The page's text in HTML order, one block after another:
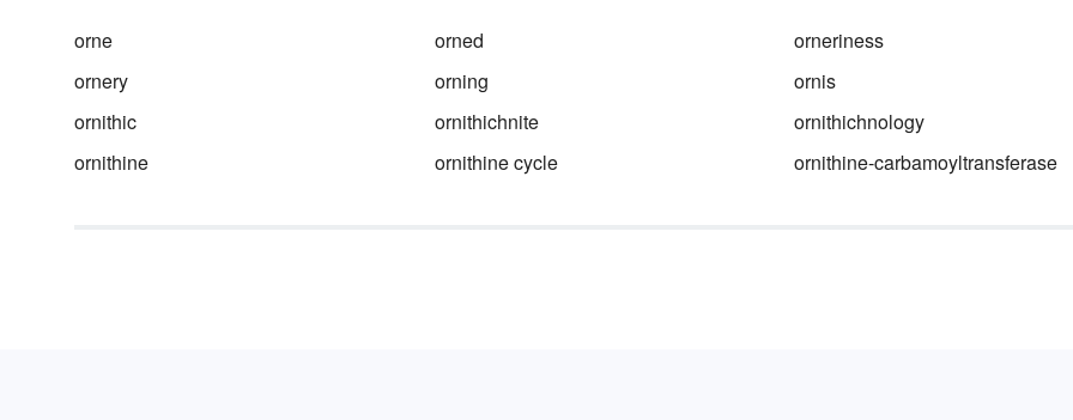
orne orned
orneriness
ornery
orning
ornis
ornithic
ornithichnite
ornithichnology
ornithine
ornithine cycle ornithine-carbamoyltransferase